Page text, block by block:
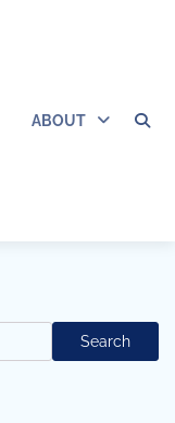
ABOUT
Search